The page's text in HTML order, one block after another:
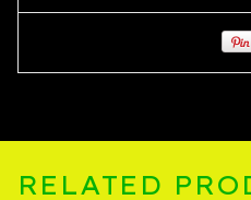
RELATED